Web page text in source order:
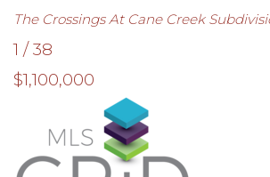
The Crossings At Cane Creek
1 /38
$1,100,000